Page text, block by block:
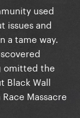
used
issues and
a tame way.
omitted the
Black Wall
Massacre